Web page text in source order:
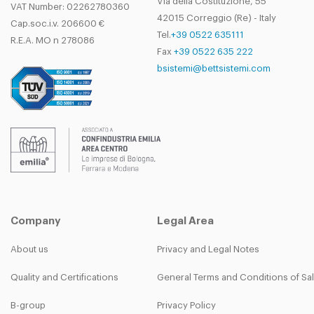
VAT Number: 02262780360
Cap.soc.i.v. 206600 €
R.E.A. MO n 278086
42015 Correggio (Re) - Italy
Tel.+39 0522 635111
Fax +39 0522 635 222
bsistemi@bettsistemi.com
Company
About us
Quality and Certifications
B-group
Legal Area
Privacy and Legal Notes
General Terms and Conditions of
Privacy Policy